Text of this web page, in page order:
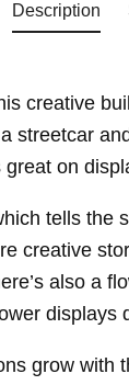
Description
creative
streetcar
on
tells
creative
also a
displays
grow